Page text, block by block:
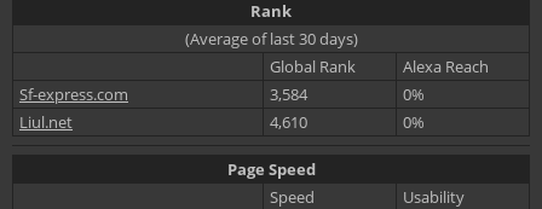
Rank
(Average of last 30 days)
Global Rank
Alexa Reach
Sf-express.com
3,584
0%
Liul.net
4,610 0%
Page Speed
Speed
Usability